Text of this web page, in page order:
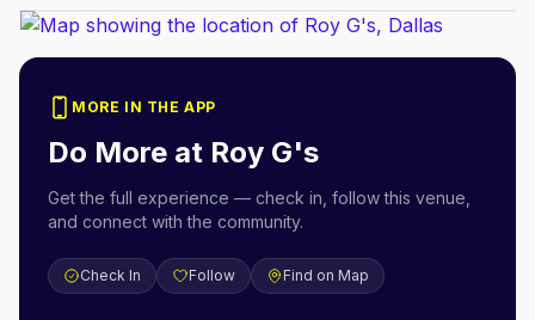
MORE IN THE APP
Do More at Roy G's
Get the full experience — check in, follow this venue,
and connect with the community.
Check In Follow Find on Map